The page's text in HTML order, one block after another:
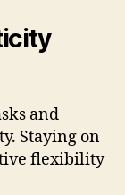
and
Staying on
flexibility